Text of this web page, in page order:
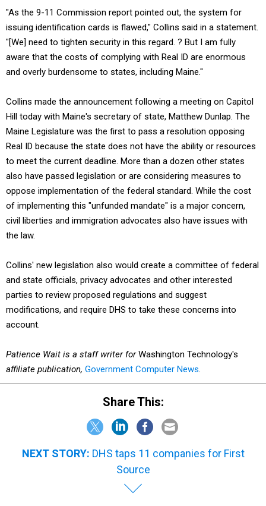
"As the 9-11 Commission report pointed out, the system for
issuing identification cards is flawed," Collins said in a statement.
"[We] need to tighten security in this regard. ? But I am fully
aware that the costs of complying with Real ID are enormous
and overly burdensome to states, including Maine."
Collins made the announcement following a meeting on Capitol
Hill today with Maine's secretary of state, Matthew Dunlap. The
Maine Legislature was the first to pass a resolution opposing
Real ID because the state does not have the ability or resources
to meet the current deadline. More than a dozen other states
also have passed legislation or are considering measures to
oppose implementation of the federal standard. While the cost
of implementing this "unfunded mandate" is a major concern,
civil liberties and immigration advocates also have issues with
the law.
Collins' new legislation also would create a committee of federal
and state officials, privacy advocates and other interested
parties to review proposed regulations and suggest
modifications, and require DHS to take these concerns into
account.
Patience Wait is a staff writer forWashington Technology's
affiliate publication, Government Computer News.
Share This:
NEXT STORY: DHS taps 11 companies for First
Source